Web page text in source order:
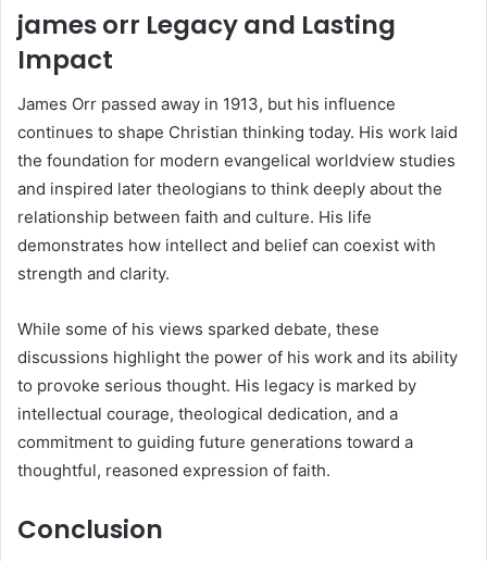
james orr Legacy and Lasting
Impact
James Orr passed away in 1913, but his influence
continues to shape Christian thinking today. His work laid
the foundation for modern evangelical worldview studies
and inspired later theologians to think deeply about the
relationship between faith and culture. His life
demonstrates how intellect and belief can coexist with
strength and clarity.
While some of his views sparked debate, these
discussions highlight the power of his work and its ability
to provoke serious thought. His legacy is marked by
intellectual courage, theological dedication, and a
commitment to guiding future generations toward a
thoughtful, reasoned expression of faith.
Conclusion